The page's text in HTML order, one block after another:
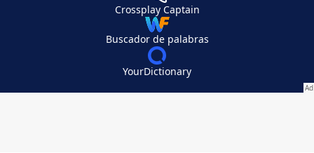
Crossplay Captain
Buscador de palabras
YourDictionary